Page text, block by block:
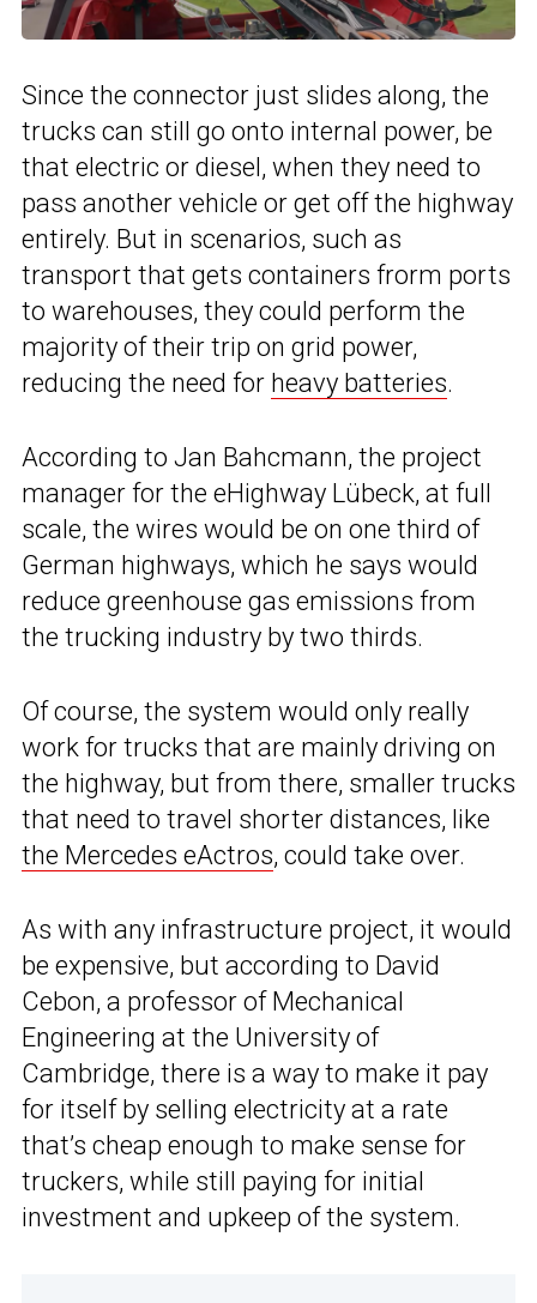
Since the connector just slides along, the
trucks can still go onto internal power, be
that electric or diesel, when they need to
pass another vehicle or get off the highway
entirely. But in scenarios, such as
transport that gets containers frorm ports
to warehouses, they could perform the
majority of their trip on grid power,
reducing the need for heavy batteries.
According to Jan Bahcmann, the project
manager for the eHighway Lübeck, at full
scale, the wires would be on one third of
German highways, which he says would
reduce greenhouse gas emissions from
the trucking industry by two thirds.
Of course, the system would only really
work for trucks that are mainly driving on
the highway, but from there, smaller trucks
that need to travel shorter distances, like
the Mercedes eActros, could take over.
As with any infrastructure project, it would
be expensive, but according to David
Cebon, a professor of Mechanical
Engineering at the University of
Cambridge, there is a way to make it pay
for itself by selling electricity at a rate
that’s cheap enough to make sense for
truckers, while still paying for initial
investment and upkeep of the system.